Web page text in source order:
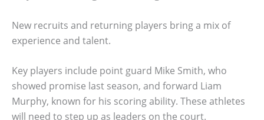
New recruits and returning players bring a mix of
experience and talent.
Key players include point guard Mike Smith, who
showed promise last season, and forward Liam
Murphy, known for his scoring ability. These athletes
will need to step up as leaders on the court.